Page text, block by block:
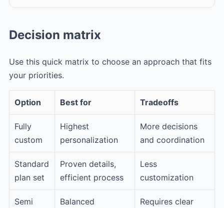
Decision matrix
Use this quick matrix to choose an approach that fits
your priorities.
Option Best for Tradeoffs
Fully
custom
Highest
personalization
More decisions
and coordination
Standard
plan set
Proven details,
efficient process
Less
customization
Semi
Balanced
Requires clear